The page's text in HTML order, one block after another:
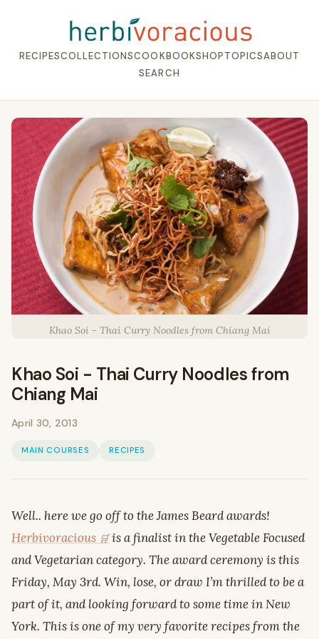
RECIPESCOLLECTIONSCOOKBOOKSHOPTOPICSABOUT
SEARCH
Khao Soi - Thai Curry Noodles from Chiang Mai
Khao Soi - Thai Curry Noodles from
Chiang Mai
April 30, 2013
MAIN COURSES RECIPES
Well.. here we go off to the James Beard awards!
Herbivoracious
is a finalist in the Vegetable Focused
and Vegetarian category. The award ceremony is this
Friday, May 3rd. Win, lose, or draw I’m thrilled to be a
part of it, and looking forward to some time in New
York. This is one of my very favorite recipes from the